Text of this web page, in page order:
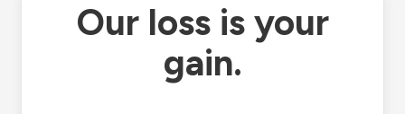
Our loss is your
gain.